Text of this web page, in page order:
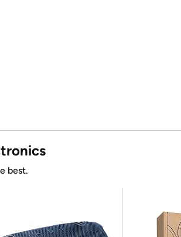
best.